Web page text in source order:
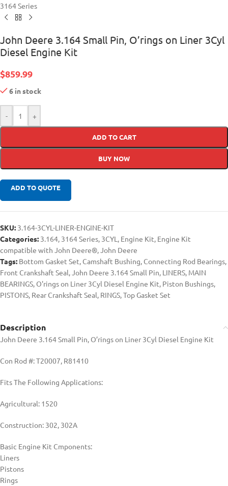
3164 Series
John Deere 3.164 Small Pin, O’rings on Liner 3Cyl
Diesel Engine Kit
$859.99
6 in stock
- +
ADD TO CART
BUY NOW
ADD TO QUOTE
SKU: 3.164-3CYL-LINER-ENGINE-KIT
Categories: 3.164, 3164 Series, 3CYL , Engine Kit, Engine Kit
compatible with John Deere®,John Deere
Tags: Bottom Gasket Set, Camshaft Bushing, Connecting Rod Bearings,
Front Crankshaft Seal,John Deere 3.164 Small Pin, LINERS, MAIN
BEARINGS, O'rings on Liner 3Cyl Diesel Engine Kit, Piston Bushings,
PISTONS, Rear Crankshaft Seal, RINGS,Top Gasket Set
Description
John Deere 3.164 Small Pin, O’rings on Liner 3Cyl Diesel Engine Kit
Con Rod #: T20007, R81410
Fits The Following Applications:
Agricultural: 1520
Construction: 302, 302A
Basic Engine Kit Cmponents:
Liners
Pistons
Rings